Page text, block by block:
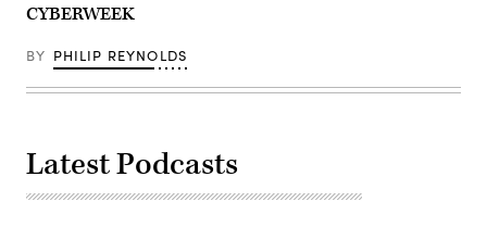
CYBERWEEK
BY PHILIP REYNOLDS
Latest Podcasts